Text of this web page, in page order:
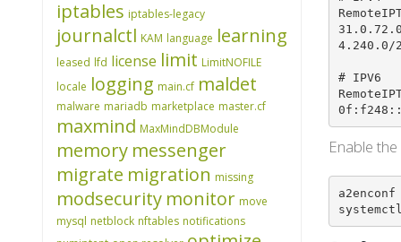
4.240.0/
# IPV6
Enable
iptables iptables-legacy
journalctl KAM language learning
leased lfd license limit LimitNOFILE
locale logging main.cf maldet
malware mariadb marketplace master.cf
maxmind MaxMindDBModule
memory messenger
migrate migration missing
modsecurity monitor move
mysql netblock nftables notifications